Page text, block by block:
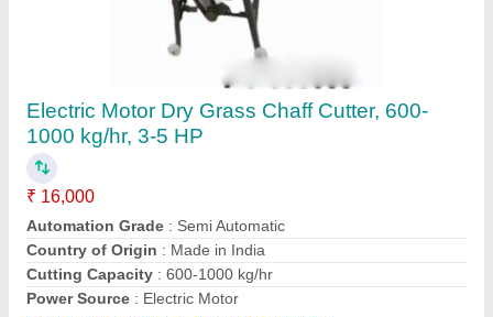
3 in 1 chaff cutter
₹ 32,000
Electric Motor
Model Name/Number: VAPL-CF-3i1
Model: 3 IN 1 CHAFF CUTTER
Operation: SEMI AUTOMATIC
Vinspire Agrotech (i) Private Limited, Ahmedabad,